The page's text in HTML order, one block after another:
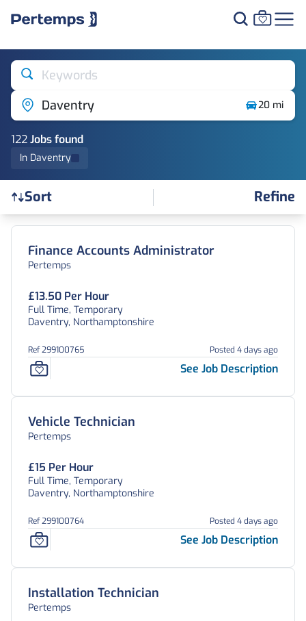
Keywords
Daventry
20 mi
122Jobsfound
In Daventry
Sort Refine
Find a Job
Finance Accounts Administrator
Pertemps
£13.50 Per Hour
Full Time, Temporary
Daventry, Northamptonshire
Ref 299100765 Posted 4 days ago
See Job Description
Vehicle Technician
Pertemps
£15 Per Hour
Full Time, Temporary
Daventry, Northamptonshire
Ref 299100764 Posted 4 days ago
See Job Description
Installation Technician
Pertemps